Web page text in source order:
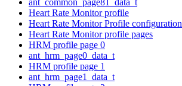
Heart Rate Monitor profile
Heart Rate Monitor Profile configuration
Heart Rate Monitor profile pages
HRM profile page 0
ant_hrm_page0_data_t
HRM profile page 1
ant_hrm_page1_data_t